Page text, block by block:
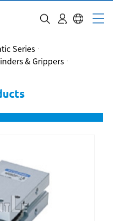
Series
& Grippers